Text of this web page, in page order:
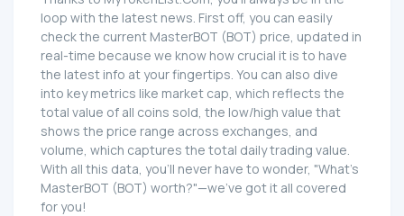
loop with the latest news. First off, you can easily
check the current MasterBOT (BOT) price, updated in
real-time because we know how crucial it is to have
the latest info at your fingertips. You can also dive
into key metrics like market cap, which reflects the
total value of all coins sold, the low/high value that
shows the price range across exchanges, and
volume, which captures the total daily trading value.
With all this data, you'll never have to wonder, "What's
MasterBOT (BOT) worth?"—we've got it all covered
for you!